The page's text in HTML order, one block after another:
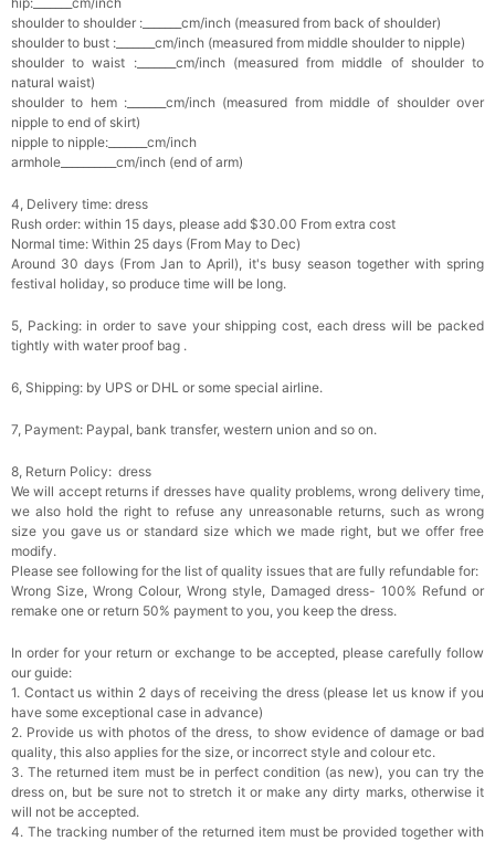
shoulder to shoulder :_______cm/inch (measured from back of shoulder)
shoulder to bust :_______cm/inch (measured from middle shoulder to nipple)
shoulder to waist :_______cm/inch (measured from middle of shoulder to
natural waist)
shoulder to hem :_______cm/inch (measured from middle of shoulder over
nipple to end of skirt)
nipple to nipple:_______cm/inch
armhole__________cm/inch (end of arm)
4, Delivery time: dress
Rush order: within 15 days, please add $30.00 From extra cost
Normal time: Within 25 days (From May to Dec)
Around 30 days (From Jan to April), it's busy season together with spring
festival holiday, so produce time will be long.
5, Packing: in order to save your shipping cost, each dress will be packed
tightly with water proof bag .
6, Shipping: by UPS or DHL or some special airline.
7, Payment: Paypal, bank transfer, western union and so on.
8, Return Policy: dress
We will accept returns if dresses have quality problems, wrong delivery time,
we also hold the right to refuse any unreasonable returns, such as wrong
size you gave us or standard size which we made right, but we offer free
modify.
Please see following for the list of quality issues that are fully refundable for:
Wrong Size, Wrong Colour, Wrong style, Damaged dress- 100% Refund or
remake one or return 50% payment to you, you keep the dress.
In order for your return or exchange to be accepted, please carefully follow
our guide:
1. Contact us within 2 days of receiving the dress (please let us know if you
have some exceptional case in advance)
2. Provide us with photos of the dress, to show evidence of damage or bad
quality, this also applies for the size, or incorrect style and colour etc.
3. The returned item must be in perfect condition (as new), you can try the
dress on, but be sure not to stretch it or make any dirty marks, otherwise it
will not be accepted.
4. The tracking number of the returned item must be provided together with